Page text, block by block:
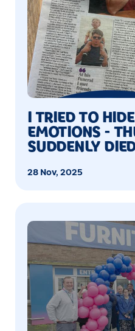
I TRIED TO
EMOTIONS -
SUDDENLY
28 Nov, 2025